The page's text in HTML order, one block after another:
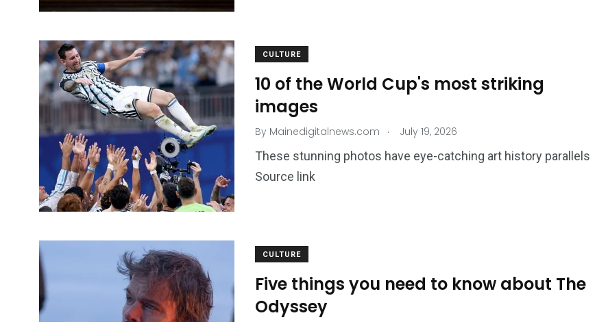
CULTURE
10 of the World Cup's most striking
images
By Mainedigitalnews.com . July 19, 2026
These stunning photos have eye-catching art history parallels
Source link
CULTURE
Five things you need to know about The
Odyssey